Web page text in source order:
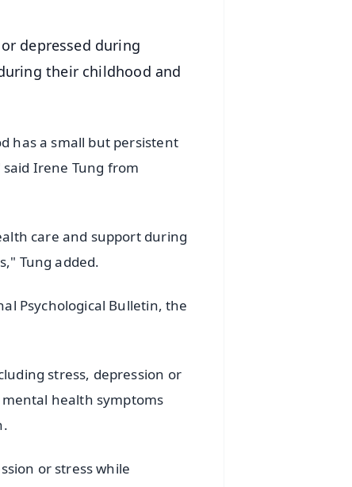
depressed during
their childhood and
has a small but persistent
Irene Tung from
care and support during
Tung added.
Psychological Bulletin, the
stress, depression or
health symptoms
or stress while